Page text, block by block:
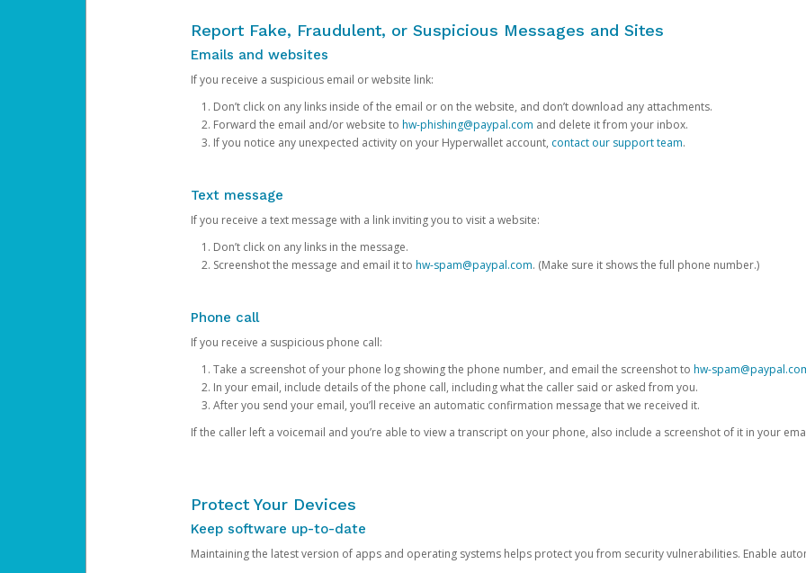
Report Fake, Fraudulent, or Suspicious Messages and Sites
Emails and websites
If you receive a suspicious email or website link:
Don’t click on any links inside of the email or on the website, and don’t download any attachments.
Forward the email and/or website to hw-phishing@paypal.com and delete it from your inbox.
If you notice any unexpected activity on your Hyperwallet account, contact our support team.
Text message
If you receive a text message with a link inviting you to visit a website:
Don’t click on any links in the message.
Screenshot the message and email it to hw-spam@paypal.com. (Make sure it shows the full phone number.)
Phone call
If you receive a suspicious phone call:
Take a screenshot of your phone log showing the phone number, and email the screenshot to hw-
In your email, include details of the phone call, including what the caller said or asked from you.
After you send your email, you’ll receive an automatic confirmation message that we received it.
If the caller left a voicemail and you’re able to view a transcript on your phone, also include a screenshot of it in your
Protect Your Devices
Keep software up-to-date
Maintaining the latest version of apps and operating systems helps protect you from security vulnerabilities. Enable